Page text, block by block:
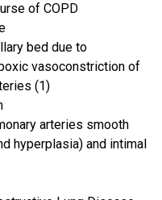
of COPD
bed due to
vasoconstriction of
(1)
arteries smooth
hyperplasia) and intimal